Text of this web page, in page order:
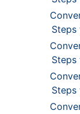
Steps
Steps
Steps